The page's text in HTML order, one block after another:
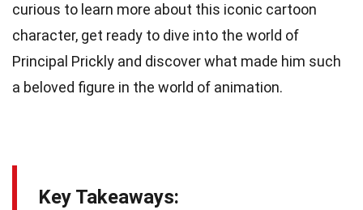
curious to learn more about this iconic cartoon
character, get ready to dive into the world of
Principal Prickly and discover what made him such
a beloved figure in the world of animation.
Key Takeaways: